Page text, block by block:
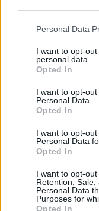
Personal Data
I want to opt-
personal data.
Opted In
I want to opt-
Personal Data.
Opted In
I want to opt-
Personal Data
Opted In
I want to opt-out
Retention,
Personal Data
Purposes for
Opted In